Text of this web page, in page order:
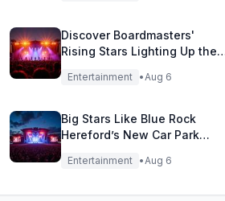
Discover Boardmasters'
Rising Stars Lighting Up the
Festival Stage!
Entertainment •Aug 6
Big Stars Like Blue Rock
Hereford’s New Car Park
Stage!
Entertainment •Aug 6